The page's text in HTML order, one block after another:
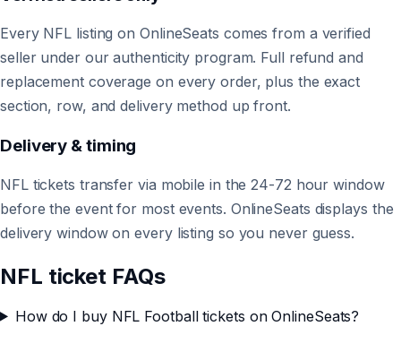
Every NFL listing on OnlineSeats comes from a verified
seller under our authenticity program. Full refund and
replacement coverage on every order, plus the exact
section, row, and delivery method up front.
Delivery & timing
NFL tickets transfer via mobile in the 24-72 hour window
before the event for most events. OnlineSeats displays the
delivery window on every listing so you never guess.
NFL ticket FAQs
How do I buy NFL Football tickets on OnlineSeats?